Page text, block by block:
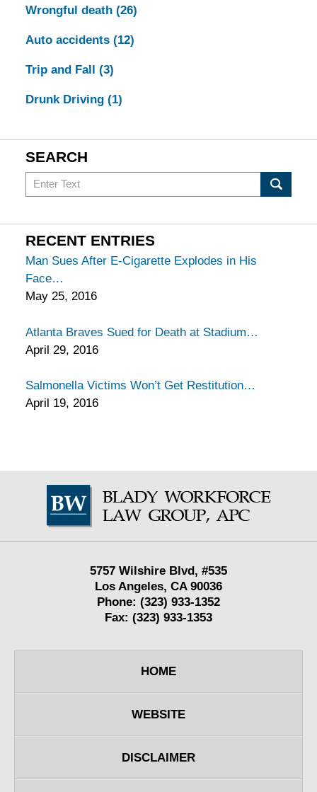
Wrongful death (26)
Auto accidents (12)
Trip and Fall (3)
Drunk Driving (1)
SEARCH
Search
in
Injury
Blog
RECENT ENTRIES
Man Sues After E-Cigarette Explodes in His
Face
May 25, 2016
Atlanta Braves Sued for Death at Stadium
April 29, 2016
Salmonella Victims Won’t Get Restitution
April 19, 2016
Information
5757 Wilshire Blvd, #535
Los Angeles, CA 90036
Phone: (323) 933-1352
Fax: (323) 933-1353
HOME
WEBSITE
DISCLAIMER